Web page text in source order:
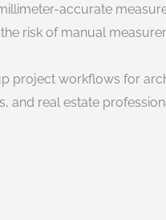
accurate
risk of manual
project workflows for
and real estate